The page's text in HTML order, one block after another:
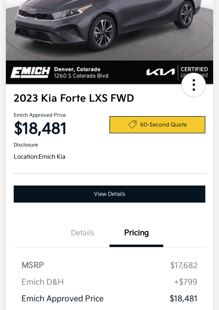
2023 Kia Forte LXS FWD
Emich Approved Price
$18,481 60-Second Quote
Disclosure
Location:Emich Kia
View Details
Details Pricing
MSRP
$17,682
Emich D&H
+$799
Emich Approved Price
$18,481